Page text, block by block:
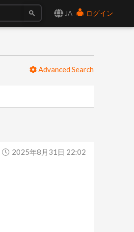
JA ログイン
Advanced Search
2025年8月31日 22:02